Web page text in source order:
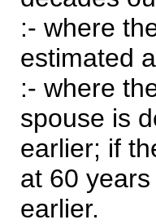
:- where
estimated
:- where
spouse is
earlier; if
at 60
earlier.